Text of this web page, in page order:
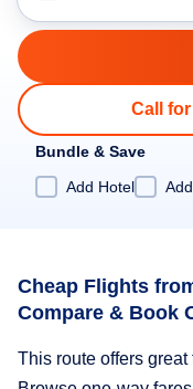
Call
Bundle & Save
Add Hotel
Cheap Flights
Compare & Book
This route offers